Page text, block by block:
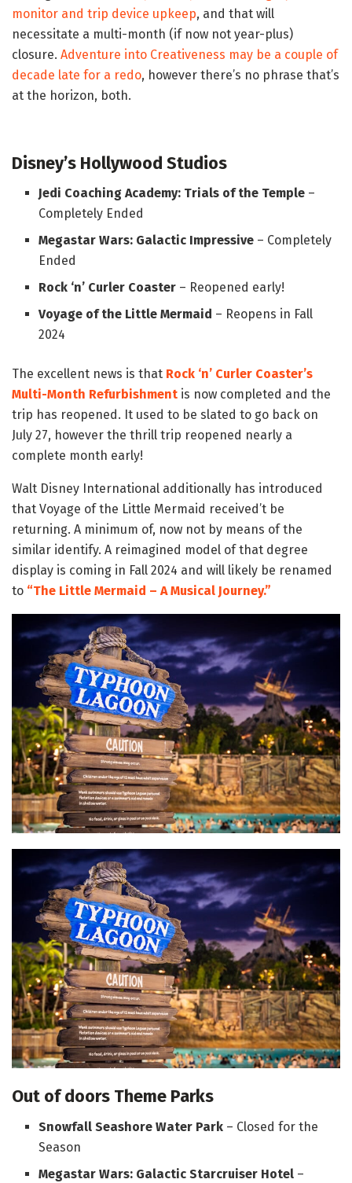
monitor and trip device upkeep, and that will
necessitate a multi-month (if now not year-plus)
closure. Adventure into Creativeness may be a couple of
decade late for a redo, however there’s no phrase that’s
at the horizon, both.
Disney’s Hollywood Studios
Jedi Coaching Academy: Trials of the Temple –
Completely Ended
Megastar Wars: Galactic Impressive – Completely
Ended
Rock ‘n’ Curler Coaster – Reopened early!
Voyage of the Little Mermaid – Reopens in Fall
2024
The excellent news is that Rock ‘n’ Curler Coaster’s
Multi-Month Refurbishment is now completed and the
trip has reopened. It used to be slated to go back on
July 27, however the thrill trip reopened nearly a
complete month early!
Walt Disney International additionally has introduced
that Voyage of the Little Mermaid received’t be
returning. A minimum of, now not by means of the
similar identify. A reimagined model of that degree
display is coming in Fall 2024 and will likely be renamed
to “The Little Mermaid – A Musical Journey.”
Out of doors Theme Parks
Snowfall Seashore Water Park – Closed for the
Season
Megastar Wars: Galactic Starcruiser Hotel –